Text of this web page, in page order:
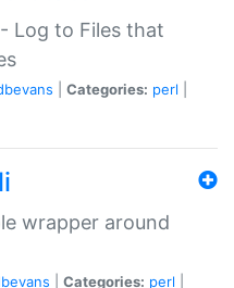
Log to Files that
Categories: perl
wrapper around
Categories: perl